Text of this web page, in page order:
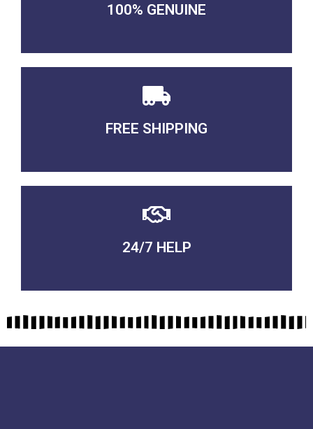
100% GENUINE
USABLE GUARANTEED
FREE SHIPPING
3-5 DAYS Delivery
24/7 HELP
QUALITY GUARANTEED